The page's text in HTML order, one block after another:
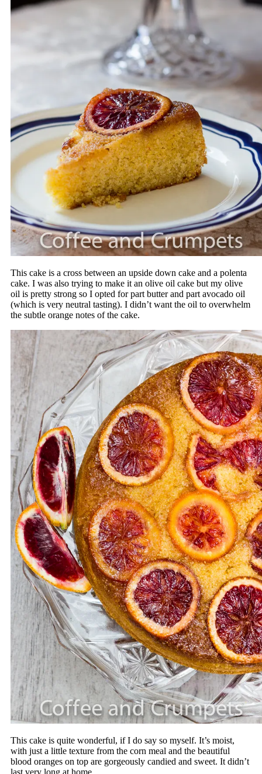
This cake is a cross between an upside down cake and a polenta
cake. I was also trying to make it an olive oil cake but my olive
oil is pretty strong so I opted for part butter and part avocado oil
(which is very neutral tasting). I didn’t want the oil to overwhelm
the subtle orange notes of the cake.
This cake is quite wonderful, if I do say so myself. It’s moist,
with just a little texture from the corn meal and the beautiful
blood oranges on top are gorgeously candied and sweet. It didn’t
last very long at home.